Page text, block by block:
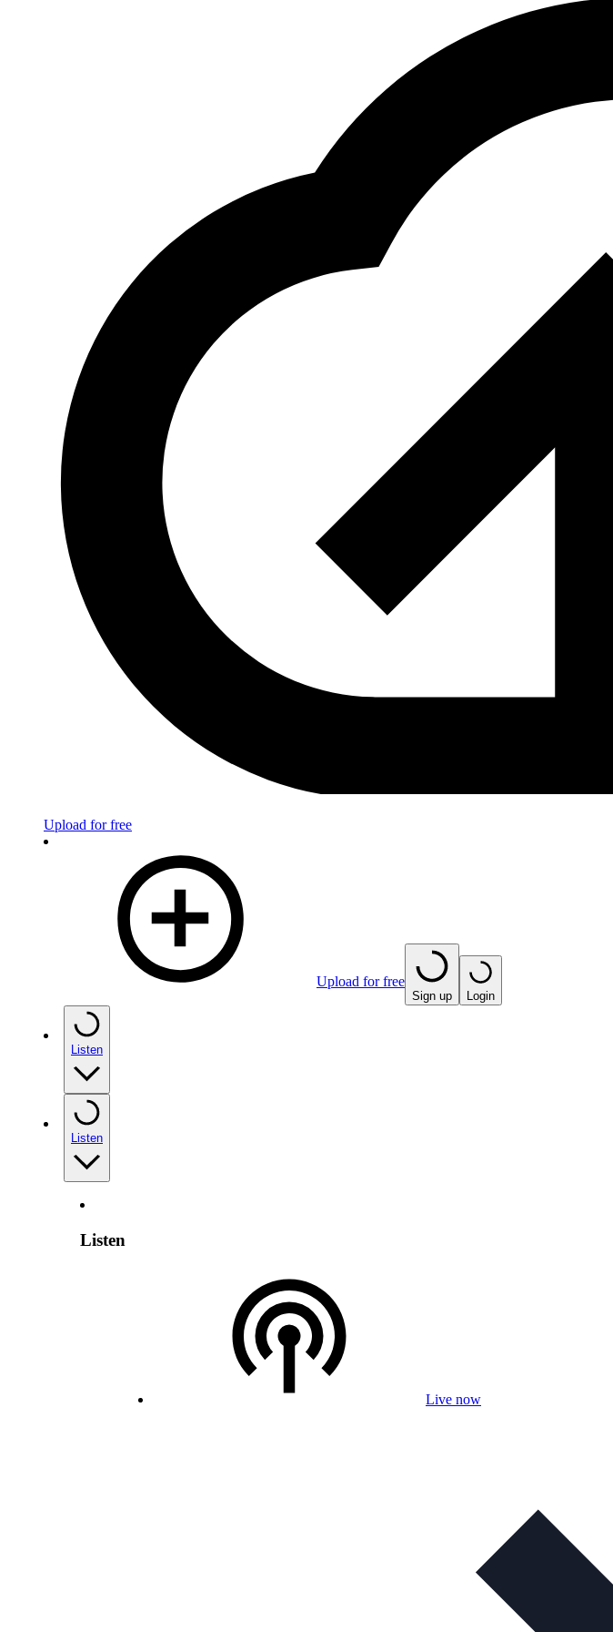
Upload for free
Upload for free
Sign up Login
Listen
Listen
Listen
Live now